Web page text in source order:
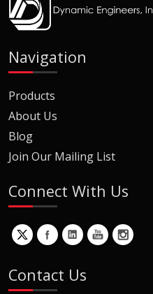
Navigation
Products
About Us
Blog
Join Our Mailing List
Connect With Us
Contact Us